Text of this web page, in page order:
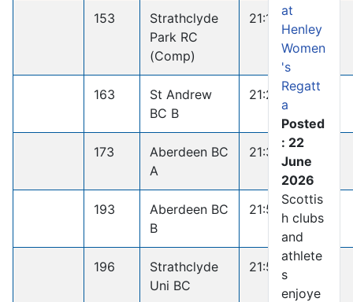
153
Strathclyde
Park RC
(Comp)
21:16.2
163
St Andrew
BC B
21:26.8
173
Aberdeen BC
A
21:35.6
193
Aberdeen BC
B
21:50.5
196
Strathclyde
Uni BC
21:52.5
at
Henley
Women
's
Regatt
a
Posted
: 22
June
2026
Scottis
h clubs
and
athlete
s
enjoye